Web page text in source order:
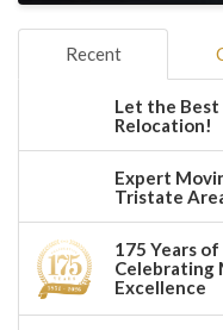
Recent
Let the Best
Relocation!
Expert
Tristate
175 Years
Celebrating
Excellence